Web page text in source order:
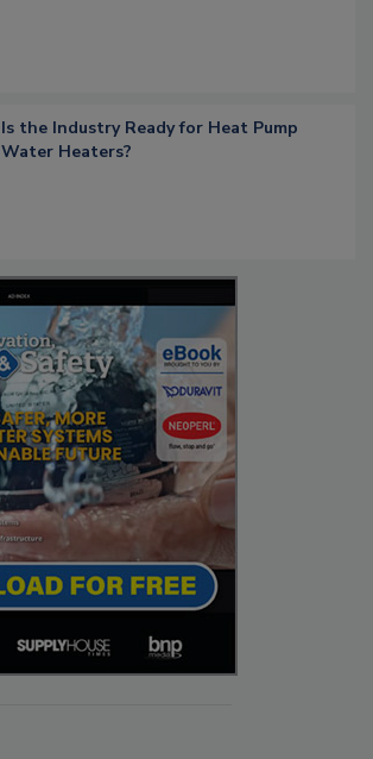
Is the Industry Ready for Heat Pump
Water Heaters?